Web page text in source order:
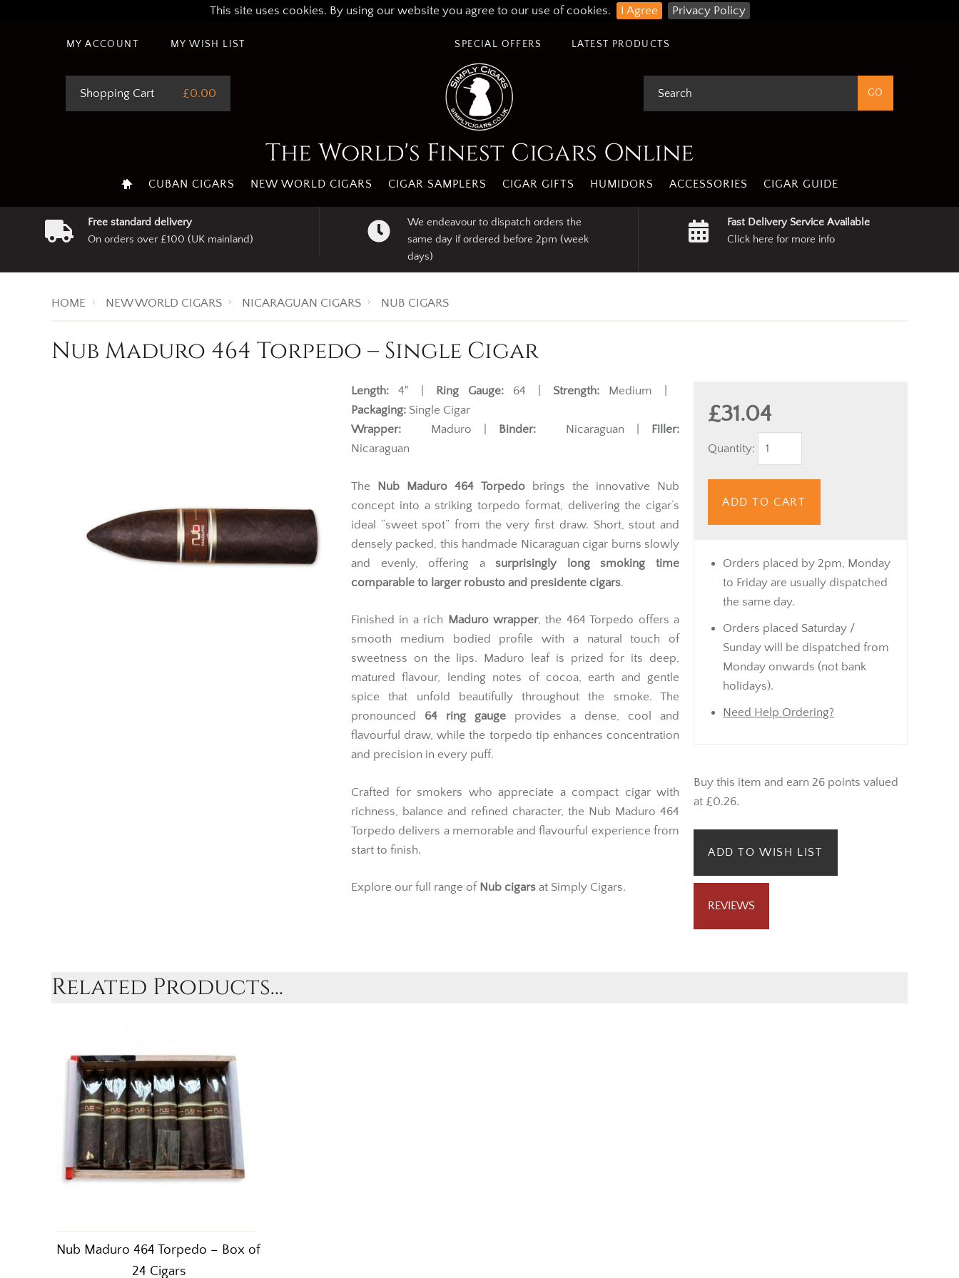
This site uses cookies. By using our website you agree to our use of cookies. I Agree Privacy Policy
MY ACCOUNT MY WISH LIST LATEST PRODUCTS
SPECIAL OFFERS
Shopping Cart £0.00
The World's Finest Cigars Online
CUBAN CIGARS NEW WORLD CIGARS CIGAR SAMPLERS CIGAR GIFTS HUMIDORS ACCESSORIES CIGAR GUIDE
Free standard delivery
On orders over £100 (UK mainland)
We endeavour to dispatch orders the
same day if ordered before 2pm (week
days)
Fast Delivery Service Available
Click here for more info
HOME NEW WORLD CIGARS NICARAGUAN CIGARS NUB CIGARS
Nub Maduro 464 Torpedo – Single Cigar
£31.04
Quantity:
ADD TO CART
Orders placed by 2pm, Monday
to Friday are usually dispatched
the same day.
Orders placed Saturday /
Sunday will be dispatched from
Monday onwards (not bank
holidays).
Need Help Ordering?
Buy this item and earn 26 points valued
at £0.26.
ADD TO WISH LIST
REVIEWS
Length: 4" | Ring Gauge: 64 | Strength: Medium |
Packaging: Single Cigar
Wrapper: Maduro | Binder: Nicaraguan |
Filler:
Nicaraguan
The Nub Maduro 464 Torpedobrings the innovative Nub
concept into a striking torpedo format, delivering the cigar’s
ideal “sweet spot” from the very first draw. Short, stout and
densely packed, this handmade Nicaraguan cigar burns slowly
and evenly, offering a surprisingly long smoking time
comparable to larger robusto and presidente cigars.
Finished in a rich Maduro wrapper, the 464 Torpedo offers a
smooth medium bodied profile with a natural touch of
sweetness on the lips. Maduro leaf is prized for its deep,
matured flavour, lending notes of cocoa, earth and gentle
spice that unfold beautifully throughout the smoke. The
pronounced 64 ring gauge provides a dense, cool and
flavourful draw, while the torpedo tip enhances concentration
and precision in every puff.
Crafted for smokers who appreciate a compact cigar with
richness, balance and refined character, the Nub Maduro 464
Torpedo delivers a memorable and flavourful experience from
start to finish.
Explore our full range of Nub cigars at Simply Cigars.
Related Products...
Nub Maduro 464 Torpedo – Box of
24 Cigars